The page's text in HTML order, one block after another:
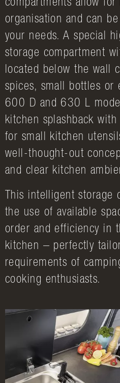
compartments allow for
organisation and can
your needs. A special
storage compartment
located below the wall
spices, small bottles or
600 D and 630 L
kitchen splashback
for small kitchen
well-thought-out
and clear kitchen
This intelligent storage
the use of available
order and efficiency in
kitchen – perfectly
requirements of
cooking enthusiasts.